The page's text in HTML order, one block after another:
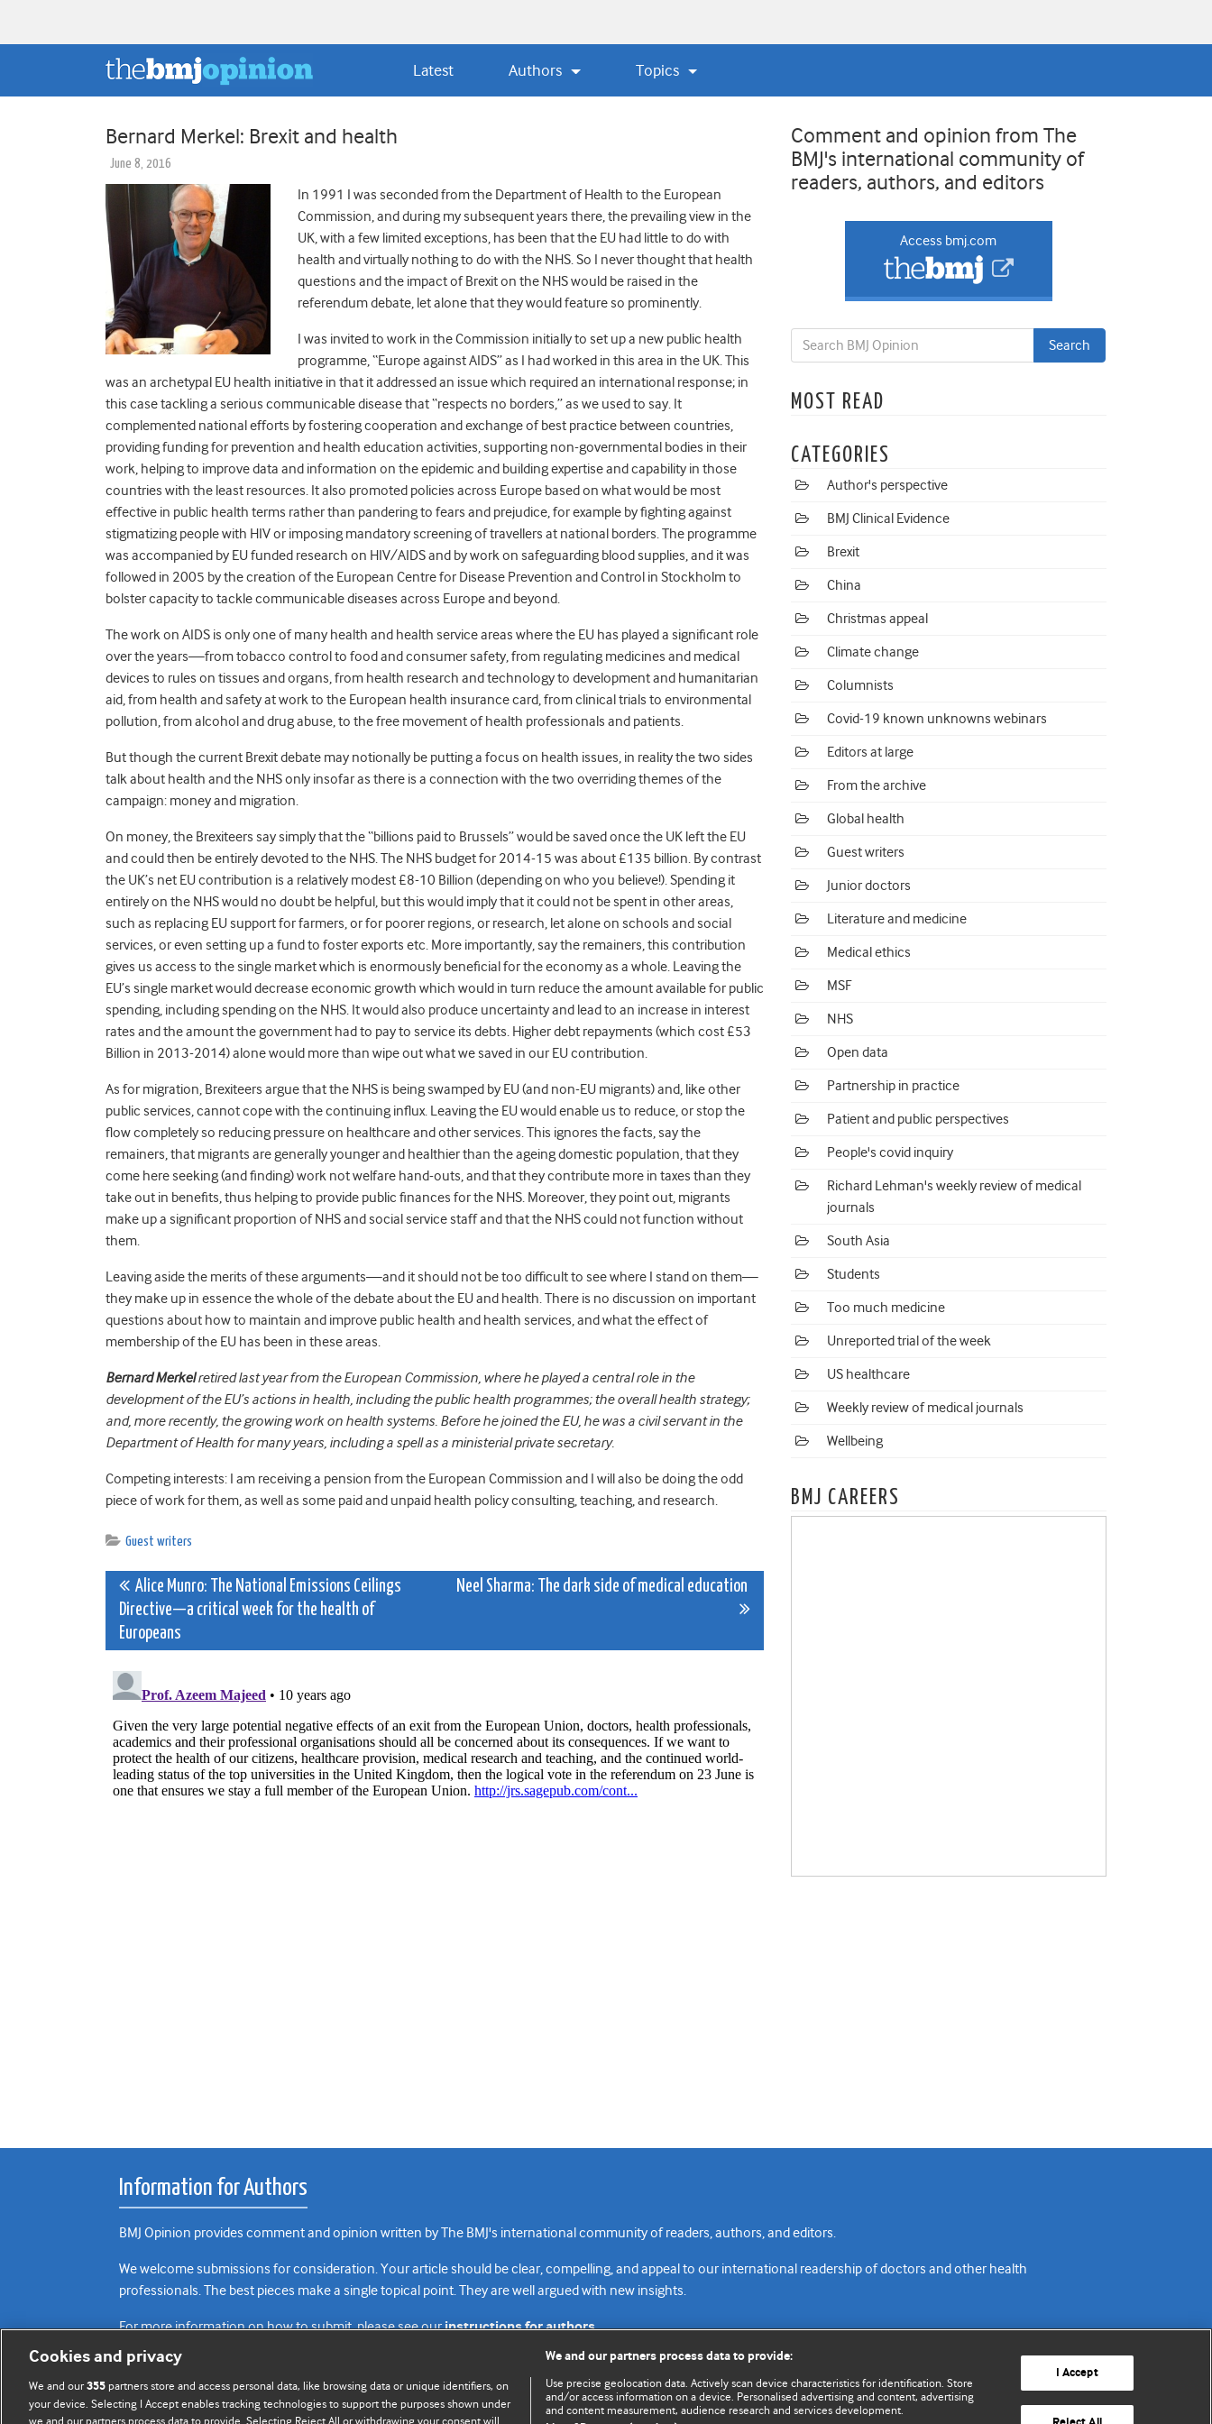
Latest Authors Topics
Bernard Merkel: Brexit and health
June 8, 2016
In 1991 I was seconded from the Department of Health to the European
Commission, and during my subsequent years there, the prevailing view in the
UK, with a few limited exceptions, has been that the EU had little to do with
health and virtually nothing to do with the NHS. So I never thought that health
questions and the impact of Brexit on the NHS would be raised in the
referendum debate, let alone that they would feature so prominently.
I was invited to work in the Commission initially to set up a new public health
programme, “Europe against AIDS” as I had worked in this area in the UK. This
was an archetypal EU health initiative in that it addressed an issue which required an international response; in
this case tackling a serious communicable disease that “respects no borders,” as we used to say. It
complemented national efforts by fostering cooperation and exchange of best practice between countries,
providing funding for prevention and health education activities, supporting non-governmental bodies in their
work, helping to improve data and information on the epidemic and building expertise and capability in those
countries with the least resources. It also promoted policies across Europe based on what would be most
effective in public health terms rather than pandering to fears and prejudice, for example by fighting against
stigmatizing people with HIV or imposing mandatory screening of travellers at national borders. The programme
was accompanied by EU funded research on HIV/AIDS and by work on safeguarding blood supplies, and it was
followed in 2005 by the creation of the European Centre for Disease Prevention and Control in Stockholm to
bolster capacity to tackle communicable diseases across Europe and beyond.
The work on AIDS is only one of many health and health service areas where the EU has played a significant role
over the years—from tobacco control to food and consumer safety, from regulating medicines and medical
devices to rules on tissues and organs, from health research and technology to development and humanitarian
aid, from health and safety at work to the European health insurance card, from clinical trials to environmental
pollution, from alcohol and drug abuse, to the free movement of health professionals and patients.
But though the current Brexit debate may notionally be putting a focus on health issues, in reality the two sides
talk about health and the NHS only insofar as there is a connection with the two overriding themes of the
campaign: money and migration.
On money, the Brexiteers say simply that the “billions paid to Brussels” would be saved once the UK left the EU
and could then be entirely devoted to the NHS. The NHS budget for 2014-15 was about £135 billion. By contrast
the UK’s net EU contribution is a relatively modest £8-10 Billion (depending on who you believe!). Spending it
entirely on the NHS would no doubt be helpful, but this would imply that it could not be spent in other areas,
such as replacing EU support for farmers, or for poorer regions, or research, let alone on schools and social
services, or even setting up a fund to foster exports etc. More importantly, say the remainers, this contribution
gives us access to the single market which is enormously beneficial for the economy as a whole. Leaving the
EU’s single market would decrease economic growth which would in turn reduce the amount available for public
spending, including spending on the NHS. It would also produce uncertainty and lead to an increase in interest
rates and the amount the government had to pay to service its debts. Higher debt repayments (which cost £53
Billion in 2013-2014) alone would more than wipe out what we saved in our EU contribution.
As for migration, Brexiteers argue that the NHS is being swamped by EU (and non-EU migrants) and, like other
public services, cannot cope with the continuing influx. Leaving the EU would enable us to reduce, or stop the
flow completely so reducing pressure on healthcare and other services. This ignores the facts, say the
remainers, that migrants are generally younger and healthier than the ageing domestic population, that they
come here seeking (and finding) work not welfare hand-outs, and that they contribute more in taxes than they
take out in benefits, thus helping to provide public finances for the NHS. Moreover, they point out, migrants
make up a significant proportion of NHS and social service staff and that the NHS could not function without
them.
Leaving aside the merits of these arguments—and it should not be too difficult to see where I stand on them—
they make up in essence the whole of the debate about the EU and health. There is no discussion on important
questions about how to maintain and improve public health and health services, and what the effect of
membership of the EU has been in these areas.
Bernard Merkelretired last year from the European Commission, where he played a central role in the
development of the EU’s actions in health, including the public health programmes; the overall health strategy;
and, more recently, the growing work on health systems. Before he joined the EU, he was a civil servant in the
Department of Health for many years, including a spell as a ministerial private secretary.
Competing interests: I am receiving a pension from the European Commission and I will also be doing the odd
piece of work for them, as well as some paid and unpaid health policy consulting, teaching, and research.
Guest writers
Post
navigation
Alice Munro: The National Emissions Ceilings
Directive—a critical week for the health of
Europeans
Neel Sharma: The dark side of medical education
Comment and opinion from The
BMJ's international community of
readers, authors, and editors
Access bmj.com
MOST READ
CATEGORIES
Author's perspective
BMJ Clinical Evidence
Brexit
China
Christmas appeal
Climate change
Columnists
Covid-19 known unknowns webinars
Editors at large
From the archive
Global health
Guest writers
Junior doctors
Literature and medicine
Medical ethics
MSF
NHS
Open data
Partnership in practice
Patient and public perspectives
People's covid inquiry
Richard Lehman's weekly review of medical
journals
South Asia
Students
Too much medicine
Unreported trial of the week
US healthcare
Weekly review of medical journals
Wellbeing
BMJ CAREERS
Information for Authors
BMJ Opinion provides comment and opinion written by The BMJ's international community of readers, authors, and editors.
We welcome submissions for consideration. Your article should be clear, compelling, and appeal to our international readership of doctors and other health
professionals. The best pieces make a single topical point. They are well argued with new insights.
For more information on how to submit, please see ourinstructions for authors.
Contact us
Website terms & conditions
Privacy policy
Revenue sources
Home
Top
Cookies and privacy
We and our355 partners store and access personal data, like browsing data or unique identifiers, on
your device. Selecting I Accept enables tracking technologies to support the purposes shown under
we and our partners process data to provide. Selecting Reject All or withdrawing your consent will
We and our partners process data to provide:
Use precise geolocation data. Actively scan device characteristics for identification. Store
and/or access information on a device. Personalised advertising and content, advertising
and content measurement, audience research and services development.
I Accept